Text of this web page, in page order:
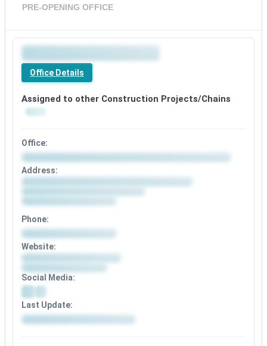
PRE-OPENING OFFICE
Office Details
Assigned to other Construction Projects/Chains
Office:
Address:
Phone:
Website:
Social Media:
Last Update: